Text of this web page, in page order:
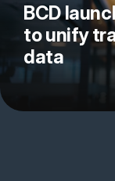
BCD
to unify
data